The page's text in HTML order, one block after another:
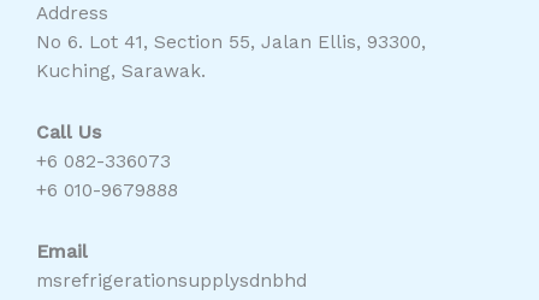
Address
No 6. Lot 41, Section 55, Jalan Ellis, 93300,
Kuching, Sarawak.
Call Us
+6 082-336073
+6 010-9679888
Email
msrefrigerationsupplysdnbhd